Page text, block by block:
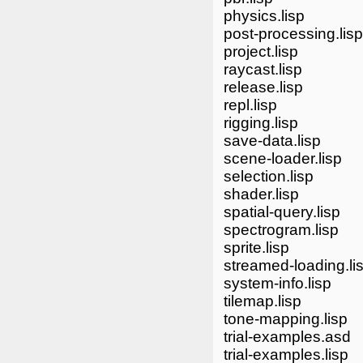
physics.lisp
post-processing.lisp
project.lisp
raycast.lisp
release.lisp
repl.lisp
rigging.lisp
save-data.lisp
scene-loader.lisp
selection.lisp
shader.lisp
spatial-query.lisp
spectrogram.lisp
sprite.lisp
streamed-
system-info.lisp
tilemap.lisp
tone-mapping.lisp
trial-examples.asd
trial-examples.lisp